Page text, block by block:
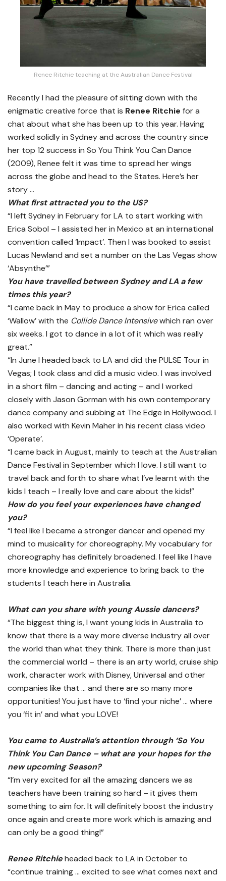
Renee Ritchie teaching at the Australian Dance Festival
Recently I had the pleasure of sitting down with the
enigmatic creative force that is Renee Ritchie for a
chat about what she has been up to this year. Having
worked solidly in Sydney and across the country since
her top 12 success in So You Think You Can Dance
(2009), Renee felt it was time to spread her wings
across the globe and head to the States. Here’s her
story …
What first attracted you to the US?
“I left Sydney in February for LA to start working with
Erica Sobol – I assisted her in Mexico at an international
convention called ‘Impact’. Then I was booked to assist
Lucas Newland and set a number on the Las Vegas show
‘Absynthe’”
You have travelled between Sydney and LA a few
times this year?
“I came back in May to produce a show for Erica called
‘Wallow’ with the Collide Dance Intensivewhich ran over
six weeks. I got to dance in a lot of it which was really
great.”
“In June I headed back to LA and did the PULSE Tour in
Vegas; I took class and did a music video. I was involved
in a short film – dancing and acting – and I worked
closely with Jason Gorman with his own contemporary
dance company and subbing at The Edge in Hollywood. I
also worked with Kevin Maher in his recent class video
‘Operate’.
“I came back in August, mainly to teach at the Australian
Dance Festival in September which I love. I still want to
travel back and forth to share what I’ve learnt with the
kids I teach – I really love and care about the kids!”
How do you feel your experiences have changed
you?
“I feel like I became a stronger dancer and opened my
mind to musicality for choreography. My vocabulary for
choreography has definitely broadened. I feel like I have
more knowledge and experience to bring back to the
students I teach here in Australia.
What can you share with young Aussie dancers?
“The biggest thing is, I want young kids in Australia to
know that there is a way more diverse industry all over
the world than what they think. There is more than just
the commercial world – there is an arty world, cruise ship
work, character work with Disney, Universal and other
companies like that … and there are so many more
opportunities! You just have to ‘find your niche’ … where
you ‘fit in’ and what you LOVE!
You came to Australia’s attention through ‘So You
Think You Can Dance – what are your hopes for the
new upcoming Season?
“I’m very excited for all the amazing dancers we as
teachers have been training so hard – it gives them
something to aim for. It will definitely boost the industry
once again and create more work which is amazing and
can only be a good thing!”
Renee Ritchieheaded back to LA in October to
“continue training … excited to see what comes next and